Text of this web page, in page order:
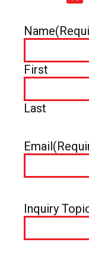
Name
First
Last
Email
Inquiry